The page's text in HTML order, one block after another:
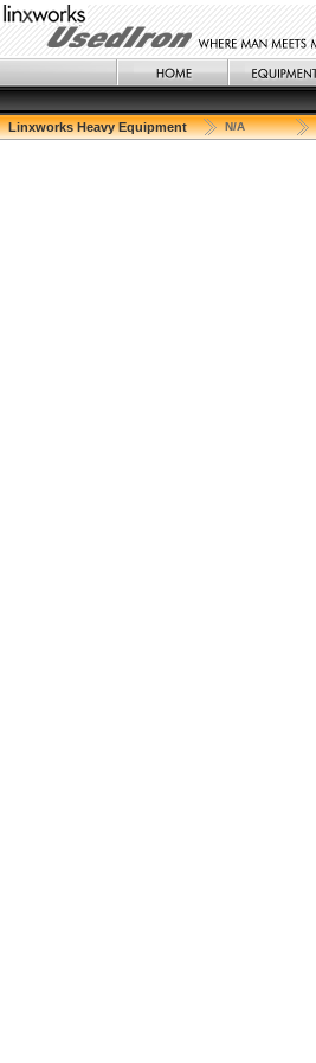
Linxworks Heavy Equipment N/A